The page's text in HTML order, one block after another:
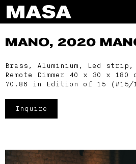
MANO, 2020
Brass, Aluminium, Led strip,
Remote Dimmer 40 x 30 x
70.86 in Edition of 15 (#15/
Inquire